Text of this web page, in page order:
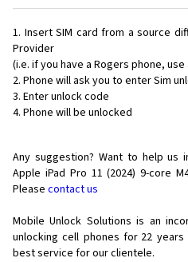
Insert SIM card from a source
Provider
(i.e. if you have a Rogers phone,
Phone will ask you to enter Sim
Enter unlock code
Phone will be unlocked
Any suggestion? Want to help us
Apple iPad Pro 11 (2024) 9-core
Please contact us
Mobile Unlock Solutions is an
unlocking cell phones for 22
best service for our clientele.